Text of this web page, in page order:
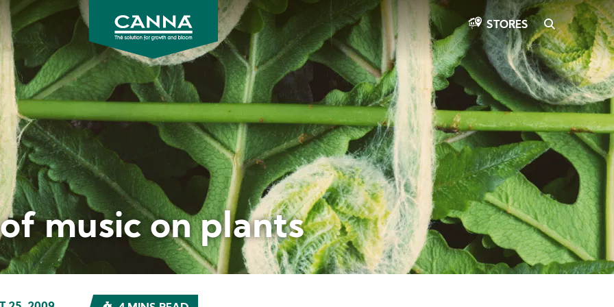
CANNA
UK
STORES SEARCH
music on plants